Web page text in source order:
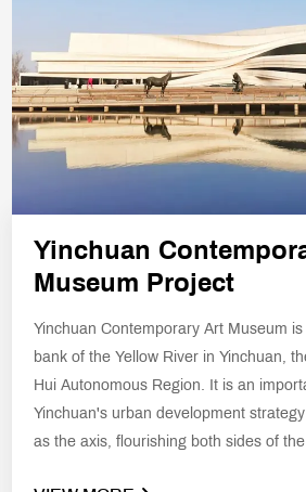
Yinchuan
Museum Project
Yinchuan Contemporary Art Museum
bank of the Yellow River in Yinchuan,
Hui Autonomous Region. It is an
Yinchuan's urban development
as the axis, flourishing both sides of